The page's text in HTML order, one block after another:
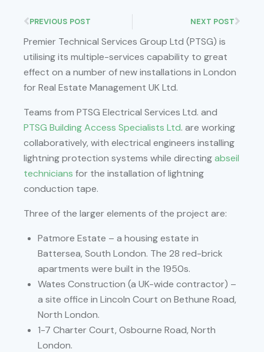
Premier Technical Services Group Ltd (PTSG) is
utilising its multiple-services capability to great
effect on a number of new installations in London
for Real Estate Management UK Ltd.
Teams from PTSG Electrical Services Ltd. and
PTSG Building Access Specialists Ltd. are working
collaboratively, with electrical engineers installing
lightning protection systems while directingabseil
technicians for the installation of lightning
conduction tape.
Three of the larger elements of the project are:
Patmore Estate – a housing estate in
Battersea, South London. The 28 red-brick
apartments were built in the 1950s.
Wates Construction (a UK-wide contractor) –
a site office in Lincoln Court on Bethune Road,
North London.
1-7 Charter Court, Osbourne Road, North
London.
PREVIOUS POST NEXT POST